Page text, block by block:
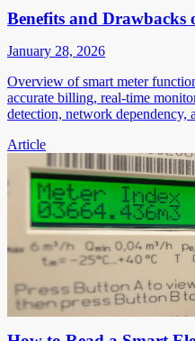
Benefits and Drawbacks
January 28, 2026
Overview of smart meter
accurate billing, real-time
detection, network dependency,
Article